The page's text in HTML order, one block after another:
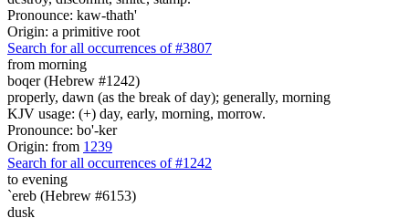
Pronounce: kaw-thath'
Origin: a primitive root
Search for all occurrences of #3807
from morning
boqer (Hebrew #1242)
properly, dawn (as the break of day); generally, morning
KJV usage: (+) day, early, morning, morrow.
Pronounce: bo'-ker
Origin: from 1239
Search for all occurrences of #1242
to evening
`ereb (Hebrew #6153)
dusk